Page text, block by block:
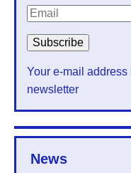
Your e-mail
newsletter
News